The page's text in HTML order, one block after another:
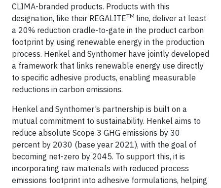
CLIMA-branded products. Products with this
designation, like their REGALITETM line, deliver at least
a 20% reduction cradle-to-gate in the product carbon
footprint by using renewable energy in the production
process. Henkel and Synthomer have jointly developed
a framework that links renewable energy use directly
to specific adhesive products, enabling measurable
reductions in carbon emissions.
Henkel and Synthomer’s partnership is built on a
mutual commitment to sustainability. Henkel aims to
reduce absolute Scope 3 GHG emissions by 30
percent by 2030 (base year 2021), with the goal of
becoming net-zero by 2045. To support this, it is
incorporating raw materials with reduced process
emissions footprint into adhesive formulations, helping